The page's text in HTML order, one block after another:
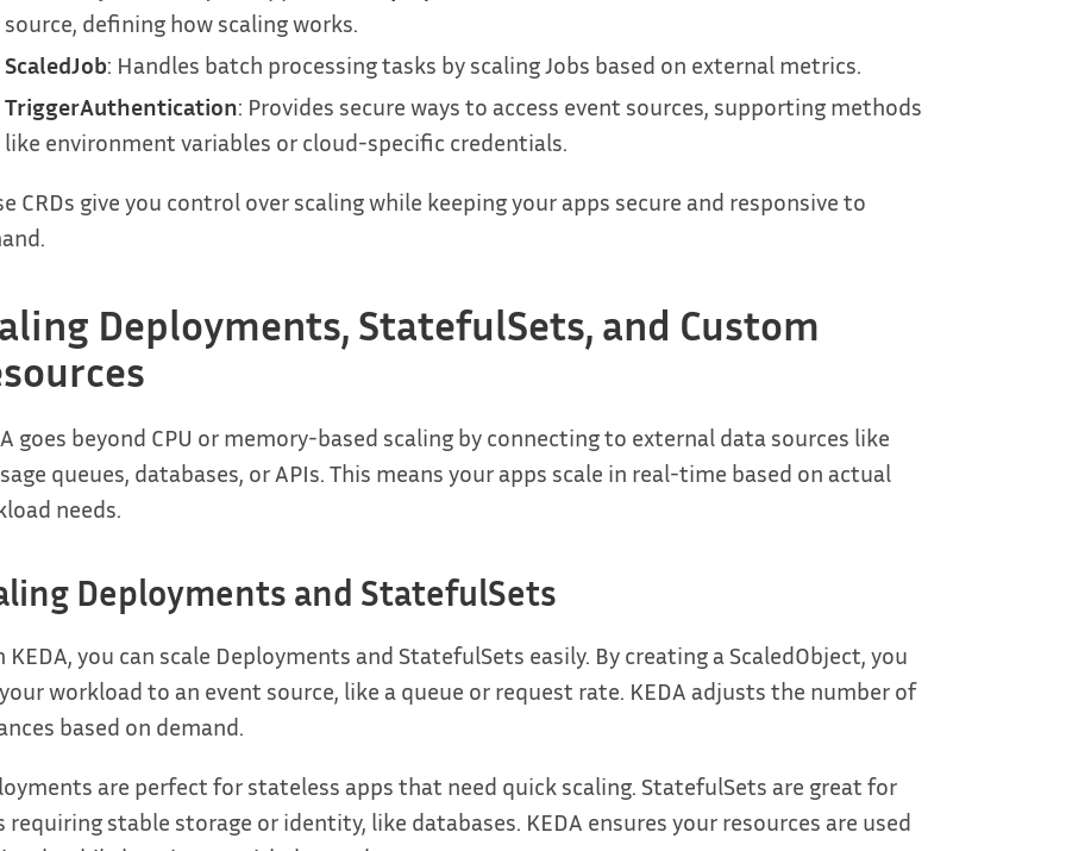
source, defining how scaling works.
ScaledJob: Handles batch processing tasks by scaling Jobs based on external metrics.
TriggerAuthentication: Provides secure ways to access event sources, supporting methods
like environment variables or cloud-specific credentials.
CRDs give you control over scaling while keeping your apps secure and responsive to
Deployments, StatefulSets, and Custom
goes beyond CPU or memory-based scaling by connecting to external data sources like
queues, databases, or APIs. This means your apps scale in real-time based on actual
needs.
Deployments and StatefulSets
KEDA, you can scale Deployments and StatefulSets easily. By creating a ScaledObject, you
workload to an event source, like a queue or request rate. KEDA adjusts the number of
based on demand.
are perfect for stateless apps that need quick scaling. StatefulSets are great for
requiring stable storage or identity, like databases. KEDA ensures your resources are used